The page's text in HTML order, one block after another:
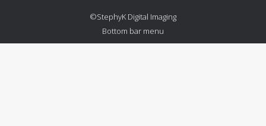
©StephyK Digital Imaging
Bottom bar menu